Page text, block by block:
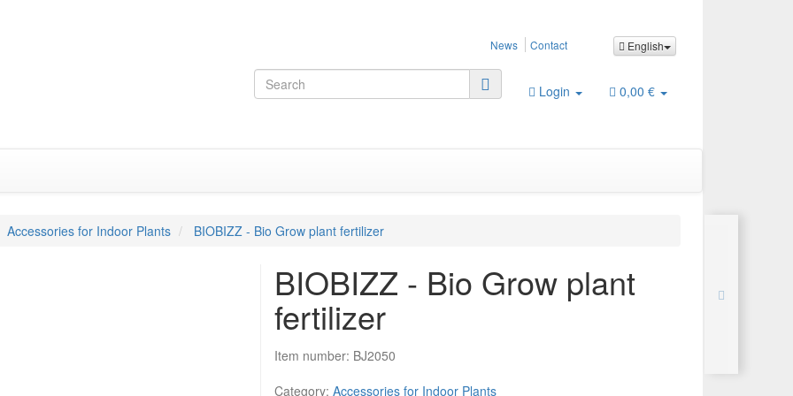
English
News Contact
Login 0,00 €
Accessories for Indoor Plants BIOBIZZ - Bio Grow plant fertilizer
BIOBIZZ - Bio Grow plant
fertilizer
Item number: BJ2050
Category: Accessories for Indoor Plants